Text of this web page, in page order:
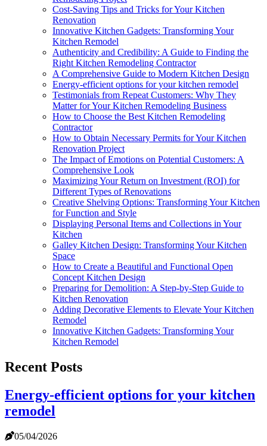
Cost-Saving Tips and Tricks for Your Kitchen
Renovation
Innovative Kitchen Gadgets: Transforming Your
Kitchen Remodel
Authenticity and Credibility: A Guide to Finding the
Right Kitchen Remodeling Contractor
A Comprehensive Guide to Modern Kitchen Design
Energy-efficient options for your kitchen remodel
Testimonials from Repeat Customers: Why They
Matter for Your Kitchen Remodeling Business
How to Choose the Best Kitchen Remodeling
Contractor
How to Obtain Necessary Permits for Your Kitchen
Renovation Project
The Impact of Emotions on Potential Customers: A
Comprehensive Look
Maximizing Your Return on Investment (ROI) for
Different Types of Renovations
Creative Shelving Options: Transforming Your Kitchen
for Function and Style
Displaying Personal Items and Collections in Your
Kitchen
Galley Kitchen Design: Transforming Your Kitchen
Space
How to Create a Beautiful and Functional Open
Concept Kitchen Design
Preparing for Demolition: A Step-by-Step Guide to
Kitchen Renovation
Adding Decorative Elements to Elevate Your Kitchen
Remodel
Innovative Kitchen Gadgets: Transforming Your
Kitchen Remodel
Recent Posts
Energy-efficient options for your kitchen
remodel
05/04/2026